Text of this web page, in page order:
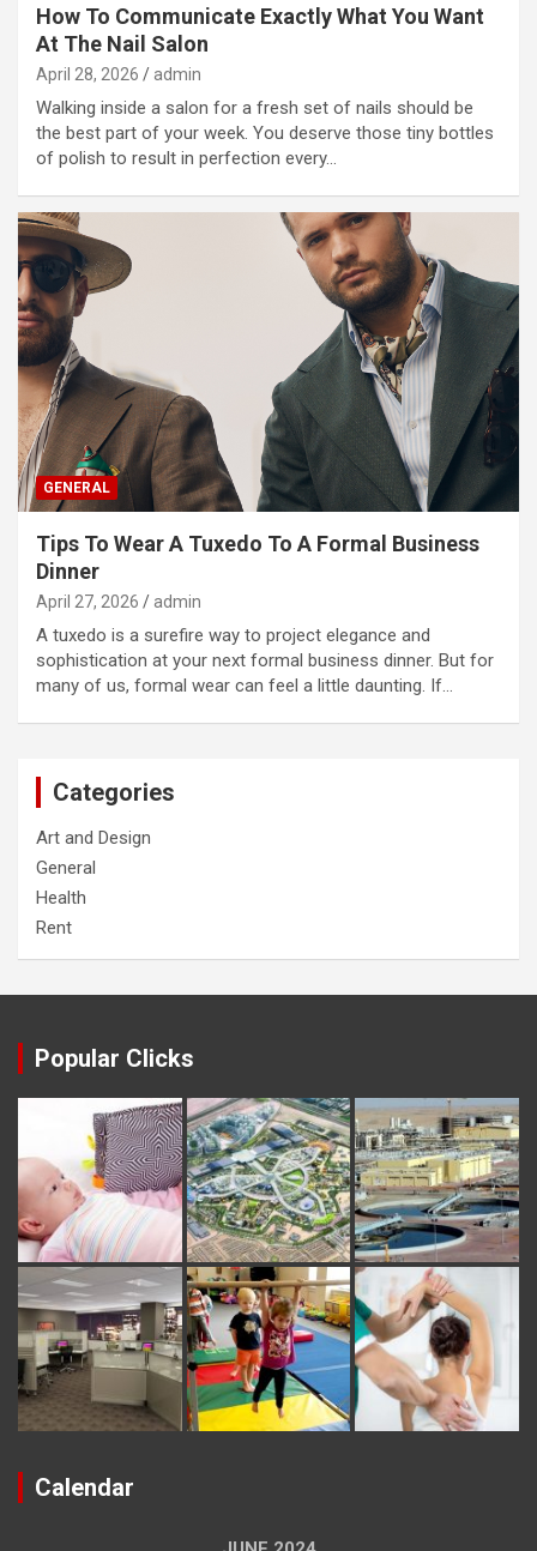
How To Communicate Exactly What You Want
At The Nail Salon
April 28, 2026 admin
Walking inside a salon for a fresh set of nails should be
the best part of your week. You deserve those tiny bottles
of polish to result in perfection every…
GENERAL
Tips To Wear A Tuxedo To A Formal Business
Dinner
April 27, 2026 admin
A tuxedo is a surefire way to project elegance and
sophistication at your next formal business dinner. But for
many of us, formal wear can feel a little daunting. If…
Categories
Art and Design
General
Health
Rent
Popular Clicks
Calendar